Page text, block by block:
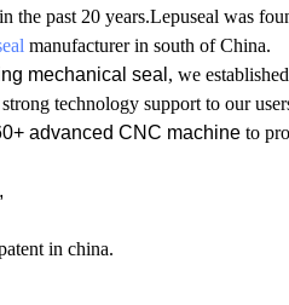
the past 20 years.Lepuseal was
manufacturer in south of China.
mechanical seal , we
technology support to our
advanced CNC machine to
,
in china.